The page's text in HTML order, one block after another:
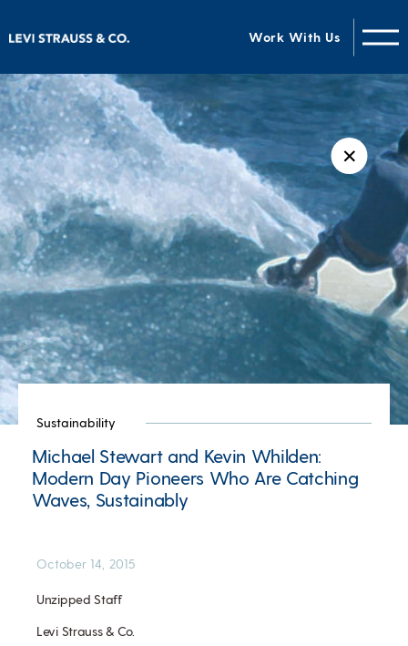
Work With Us
✕
Sustainability
Michael Stewart and Kevin Whilden:
Modern Day Pioneers Who Are Catching
Waves, Sustainably
Unzipped Staff
Levi Strauss & Co.
October 14, 2015